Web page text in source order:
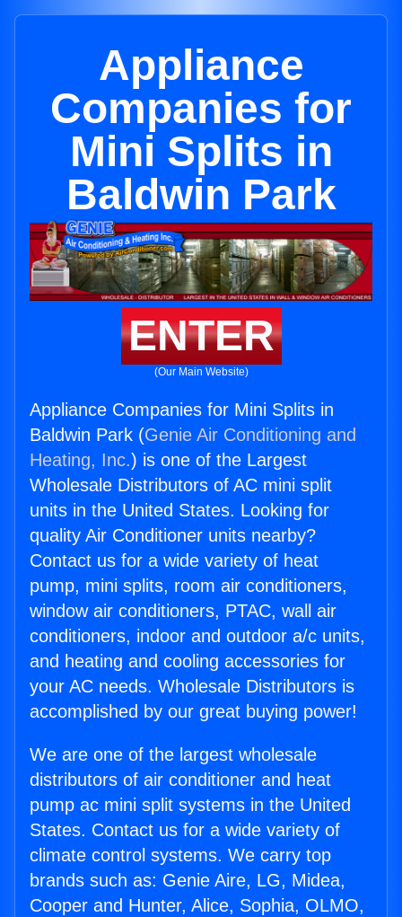
Appliance
Companies for
Mini Splits in
Baldwin Park
ENTER
(Our Main Website)
Appliance Companies for Mini Splits in
Baldwin Park (Genie Air Conditioning and
Heating, Inc.) is one of the Largest
Wholesale Distributors of AC mini split
units in the United States. Looking for
quality Air Conditioner units nearby?
Contact us for a wide variety of heat
pump, mini splits, room air conditioners,
window air conditioners, PTAC, wall air
conditioners, indoor and outdoor a/c units,
and heating and cooling accessories for
your AC needs. Wholesale Distributors is
accomplished by our great buying power!
We are one of the largest wholesale
distributors of air conditioner and heat
pump ac mini split systems in the United
States. Contact us for a wide variety of
climate control systems. We carry top
brands such as: Genie Aire, LG, Midea,
Cooper and Hunter, Alice, Sophia, OLMO,